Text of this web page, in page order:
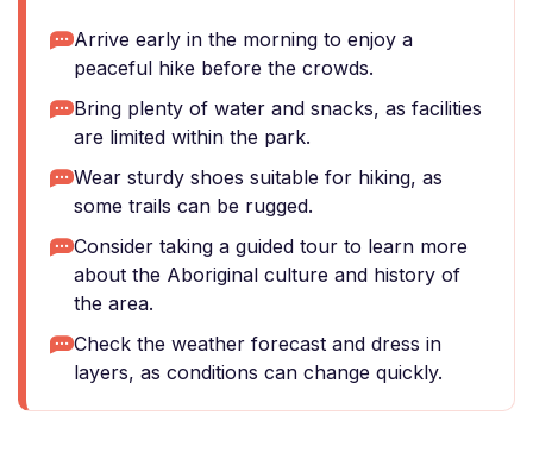
Arrive early in the morning to enjoy a
peaceful hike before the crowds.
Bring plenty of water and snacks, as facilities
are limited within the park.
Wear sturdy shoes suitable for hiking, as
some trails can be rugged.
Consider taking a guided tour to learn more
about the Aboriginal culture and history of
the area.
Check the weather forecast and dress in
layers, as conditions can change quickly.